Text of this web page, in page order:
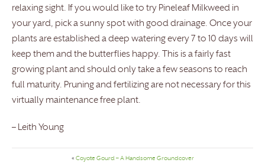
relaxing sight. If you would like to try Pineleaf Milkweed in
your yard, pick a sunny spot with good drainage. Once your
plants are established a deep watering every 7 to 10 days will
keep them and the butterflies happy. This is a fairly fast
growing plant and should only take a few seasons to reach
full maturity. Pruning and fertilizing are not necessary for this
virtually maintenance free plant.
– Leith Young
« Coyote Gourd – A Handsome Groundcover